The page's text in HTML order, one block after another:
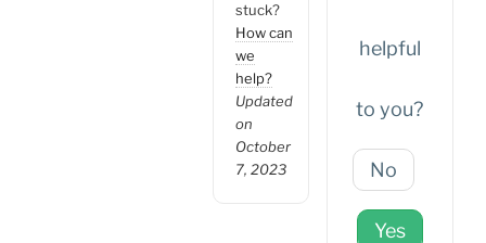
stuck?
How can
we
help?
Updated
on
October
7, 2023
helpful
to you?
No
Yes